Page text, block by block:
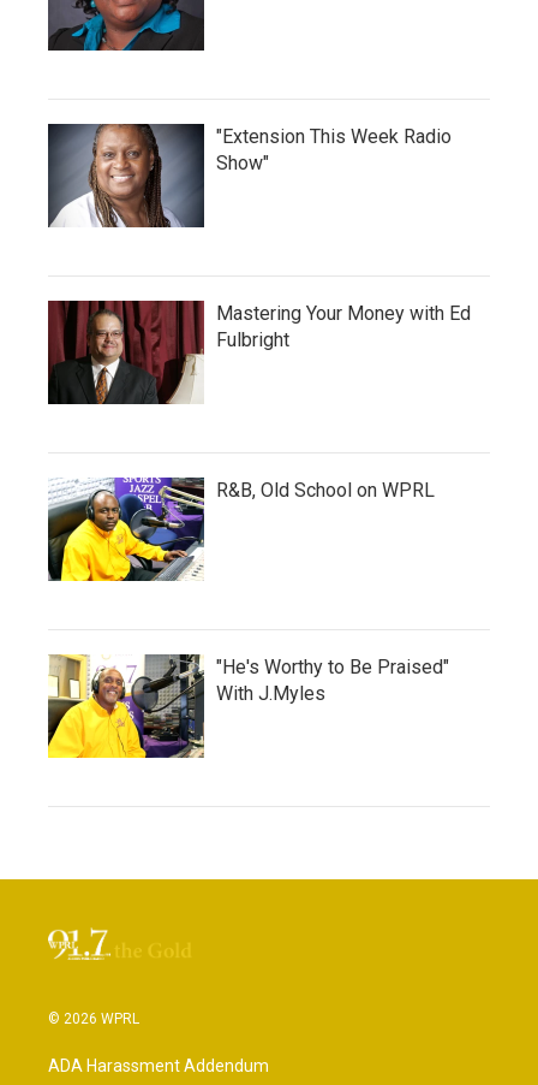
"Extension This Week Radio
Show"
Mastering Your Money with Ed
Fulbright
R&B, Old School on WPRL
"He's Worthy to Be Praised"
With J.Myles
© 2026 WPRL
ADA Harassment Addendum